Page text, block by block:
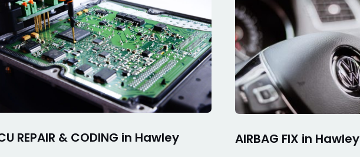
REPAIR & CODING in Hawley AIRBAG FIX in Hawley